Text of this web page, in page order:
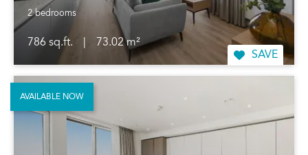
2 bedrooms
786 sq.ft.
73.02 m²
SAVE
AVAILABLE NOW